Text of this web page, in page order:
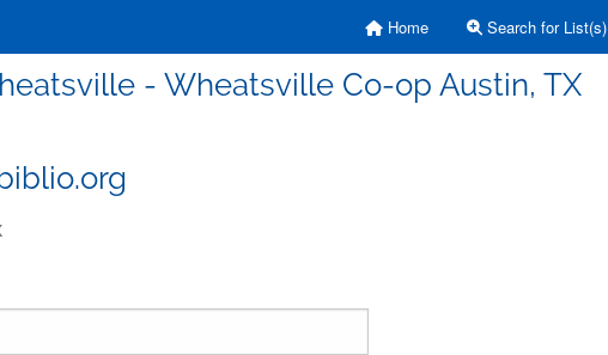
Home Search for List(s)
- Wheatsville Co-op Austin, TX